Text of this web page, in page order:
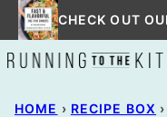
Skip
to
content
CHECK OUT
HOME › RECIPE BOX ›